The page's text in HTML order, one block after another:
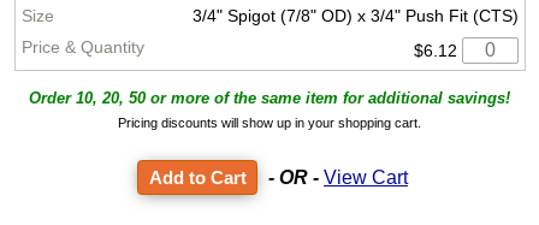
3/4" Spigot (7/8" OD) x 3/4" Push Fit (CTS)
$6.12
Order 10, 20, 50 or more of the same item for additional savings!
Pricing discounts will show up in your shopping cart.
- OR - View Cart